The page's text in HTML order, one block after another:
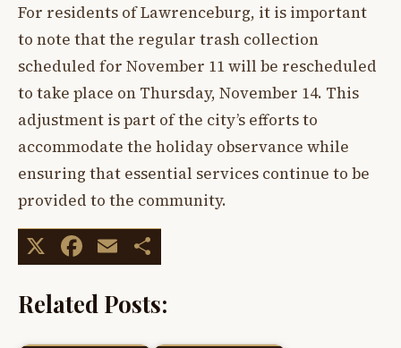
For residents of Lawrenceburg, it is important
to note that the regular trash collection
scheduled for November 11 will be rescheduled
to take place on Thursday, November 14. This
adjustment is part of the city’s efforts to
accommodate the holiday observance while
ensuring that essential services continue to be
provided to the community.
X Facebook
Email
Related Posts: